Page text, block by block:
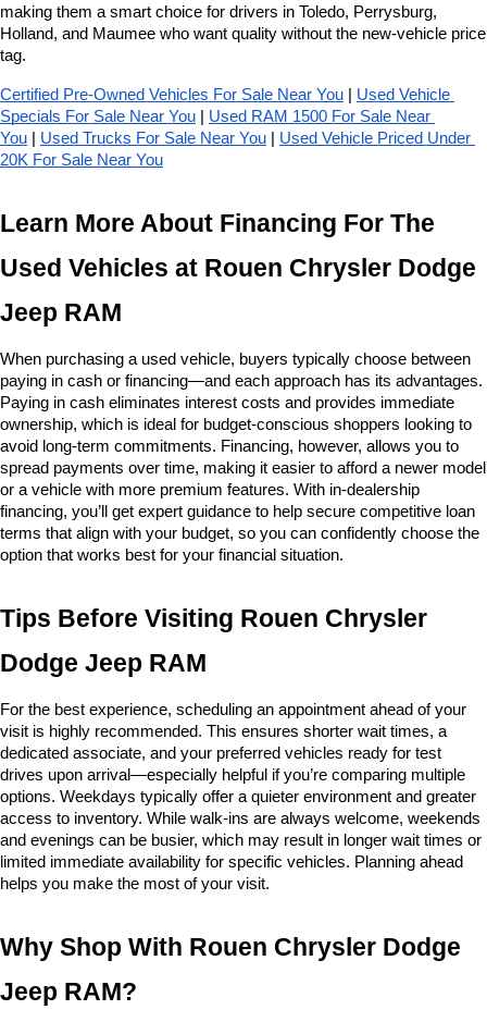
making them a smart choice for drivers in Toledo, Perrysburg,
Holland, and Maumee who want quality without the new-vehicle price
tag.
Certified Pre-Owned Vehicles For Sale Near You
Used Vehicle
Specials For Sale Near You
Used RAM 1500 For Sale Near
You
Used Trucks For Sale Near You
Used Vehicle Priced Under
20K For Sale Near You
Learn More About Financing For The
Used Vehicles at Rouen Chrysler Dodge
Jeep RAM
When purchasing a used vehicle, buyers typically choose between
paying in cash or financing—and each approach has its advantages.
Paying in cash eliminates interest costs and provides immediate
ownership, which is ideal for budget-conscious shoppers looking to
avoid long-term commitments. Financing, however, allows you to
spread payments over time, making it easier to afford a newer model
or a vehicle with more premium features. With in-dealership
financing, you’ll get expert guidance to help secure competitive loan
terms that align with your budget, so you can confidently choose the
option that works best for your financial situation.
Tips Before Visiting Rouen Chrysler
Dodge Jeep RAM
For the best experience, scheduling an appointment ahead of your
visit is highly recommended. This ensures shorter wait times, a
dedicated associate, and your preferred vehicles ready for test
drives upon arrival—especially helpful if you’re comparing multiple
options. Weekdays typically offer a quieter environment and greater
access to inventory. While walk-ins are always welcome, weekends
and evenings can be busier, which may result in longer wait times or
limited immediate availability for specific vehicles. Planning ahead
helps you make the most of your visit.
Why Shop With Rouen Chrysler Dodge
Jeep RAM?